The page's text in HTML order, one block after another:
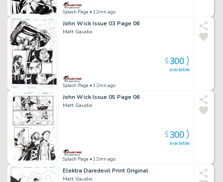
Splash Page • 12mn ago
John Wick Issue 03 Page 06
Matt Gaudio
Splash Page • 12mn ago
available
$300
John Wick Issue 05 Page 06
Matt Gaudio
Splash Page • 12mn ago
available
$300
Elektra Daredevil Print Original
Matt Gaudio